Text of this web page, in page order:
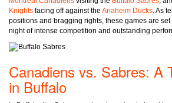
Knights facing off against the Anaheim Ducks. As
positions and bragging rights, these games are set
night of intense competition and outstanding
Canadiens vs. Sabres: A
in Buffalo